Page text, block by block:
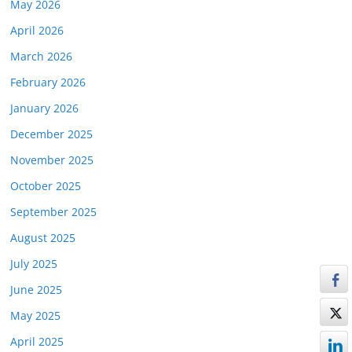
May 2026
April 2026
March 2026
February 2026
January 2026
December 2025
November 2025
October 2025
September 2025
August 2025
July 2025
June 2025
May 2025
April 2025